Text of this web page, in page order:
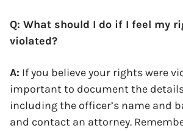
Q: What should I do if I feel my
violated?
A: If you believe your rights were
important to document the
including the officer’s name and
and contact an attorney.